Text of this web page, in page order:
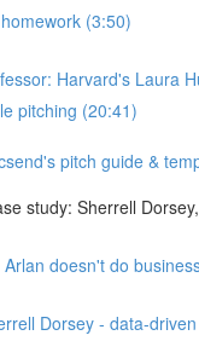
(3:50)
Harvard's Laura
pitching (20:41)
pitch guide &
study: Sherrell
doesn't do
Dorsey - data-